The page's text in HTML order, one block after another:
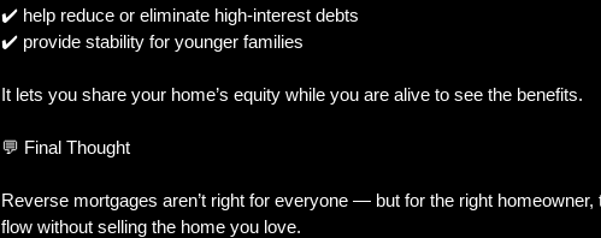
✔️ help reduce or eliminate high-interest debts
✔️ provide stability for younger families
It lets you share your home’s equity while you are alive to see the benefits.
💬 Final Thought
Reverse mortgages aren’t right for everyone — but for the right
flow without selling the home you love.